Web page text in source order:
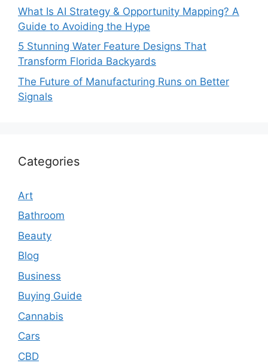
What Is AI Strategy & Opportunity Mapping? A
Guide to Avoiding the Hype
5 Stunning Water Feature Designs That
Transform Florida Backyards
The Future of Manufacturing Runs on Better
Signals
Categories
Art
Bathroom
Beauty
Blog
Business
Buying Guide
Cannabis
Cars
CBD